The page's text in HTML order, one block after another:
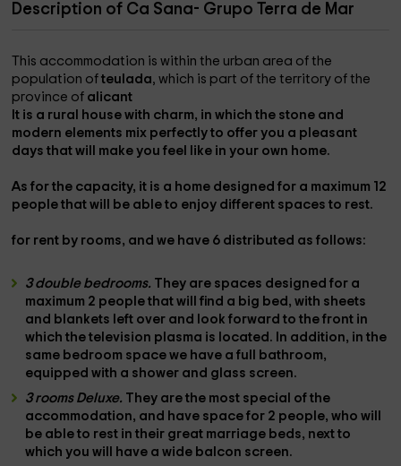
Description of Ca Sana- Grupo Terra de Mar
This accommodation is within the urban area of ​​the
population ofteulada, which is part of the territory of the
province of alicant
It is a rural house with charm, in which the stone and
modern elements mix perfectly to offer you a pleasant
days that will make you feel like in your own home.
As for the capacity, it is a home designed for a maximum 12
peoplethat will be able to enjoy different spaces to rest.
for rent by rooms, andwe have 6 distributed as follows:
3 double bedrooms. They are spaces designed for a
maximum 2 peoplethat will find a big bed , with sheets
and blankets left over and look forward to the front in
which thetelevision plasma is located. In addition, in the
same bedroom space we have afull bathroom,
equipped with a shower and glass screen.
3 rooms Deluxe. They are the most special of the
accommodation, and have spacefor 2 people,who will
be able to rest in their great marriage beds, next to
which you will have a wide balcon screen.